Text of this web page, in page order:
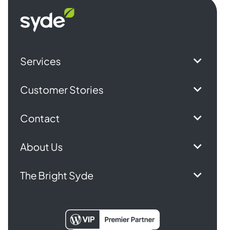
Syde
homepage
Services
Customer Stories
Contact
About Us
The Bright Syde